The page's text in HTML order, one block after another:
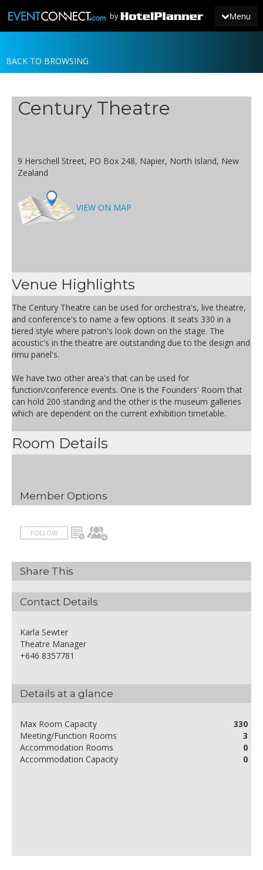
Menu
by
JOIN
NEWS
BACK TO BROWSING
Century Theatre
9 Herschell Street, PO Box 248, Napier, North Island, New
Zealand
VIEW ON MAP
Venue Highlights
The Century Theatre can be used for orchestra's, live theatre,
and conference's to name a few options. It seats 330 in a
tiered style where patron's look down on the stage. The
acoustic's in the theatre are outstanding due to the design and
rimu panel's.
We have two other area's that can be used for
function/conference events. One is the Founders' Room that
can hold 200 standing and the other is the museum galleries
which are dependent on the current exhibition timetable.
Room Details
Member Options
FOLLOW
Share This
Contact Details
Karla Sewter
Theatre Manager
+646 8357781
Details at a glance
Max Room Capacity
330
Meeting/Function Rooms
3
Accommodation Rooms
0
Accommodation Capacity
0